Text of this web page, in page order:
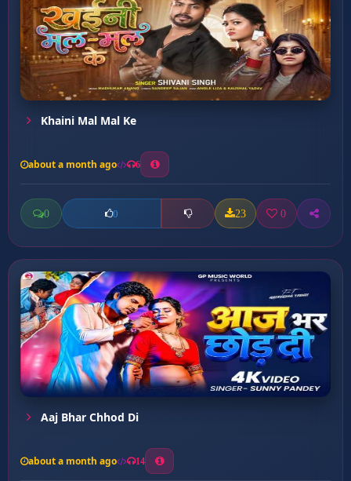
Khaini Mal Mal Ke
about a month ago 6
0 0 23 0
Aaj Bhar Chhod Di
about a month ago 14